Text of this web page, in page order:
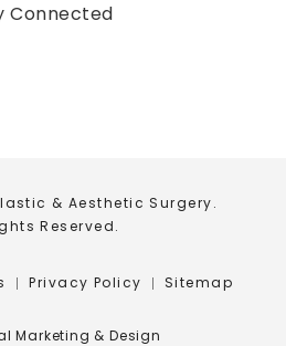
(opens in a new tab)
Connected
& Aesthetic Surgery.
Reserved.
Privacy Policy Sitemap
Marketing & Design